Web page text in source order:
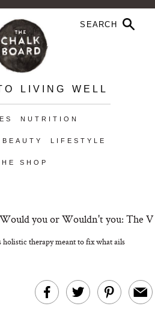
LIVING WELL
NUTRITION
BEAUTY LIFESTYLE
SHOP
Would you or Wouldn't you: The V
therapy meant to fix what ails